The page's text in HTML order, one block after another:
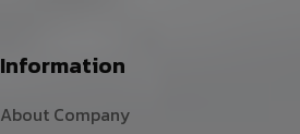
Information
About Company